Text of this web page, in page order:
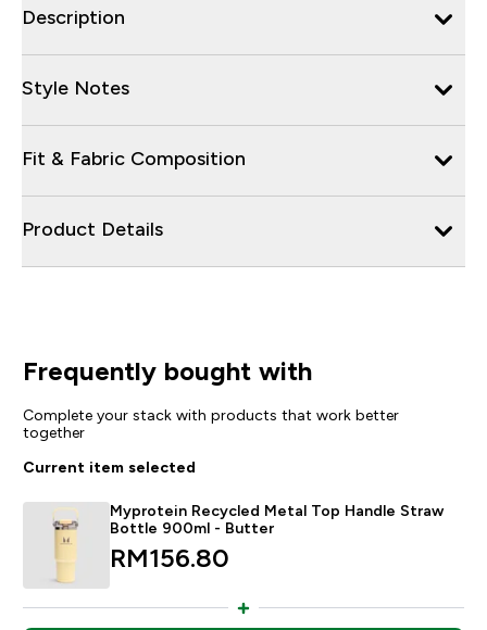
Description
Style Notes
Fit & Fabric Composition
Product Details
Frequently bought with
Complete your stack with products that work better
together
Current item selected
Myprotein Recycled Metal Top Handle Straw
Bottle 900ml - Butter
RM156.80‎